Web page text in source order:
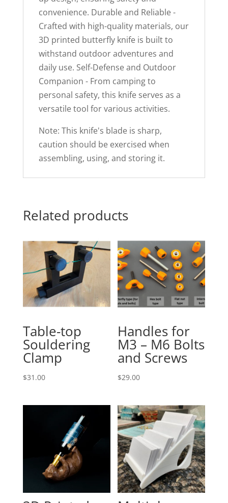
convenience. Durable and Reliable -
Crafted with high-quality materials, our
3D printed butterfly knife is built to
withstand outdoor adventures and
daily use. Self-Defense and Outdoor
Companion - From camping to
personal safety, this knife serves as a
versatile tool for various activities.
Note: This knife's blade is sharp,
caution should be exercised when
assembling, using, and storing it.
Related products
Table-top
Souldering
Clamp
$31.00
Handles for
M3 – M6 Bolts
and Screws
$29.00